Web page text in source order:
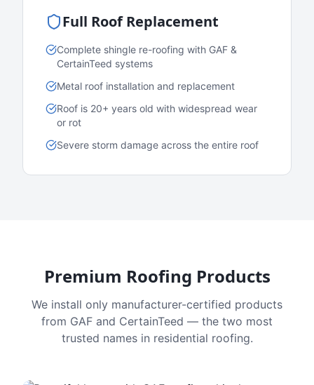
Full Roof Replacement
Complete shingle re-roofing with GAF &
CertainTeed systems
Metal roof installation and replacement
Roof is 20+ years old with widespread wear
or rot
Severe storm damage across the entire roof
Premium Roofing Products
We install only manufacturer-certified products
from GAF and CertainTeed — the two most
trusted names in residential roofing.